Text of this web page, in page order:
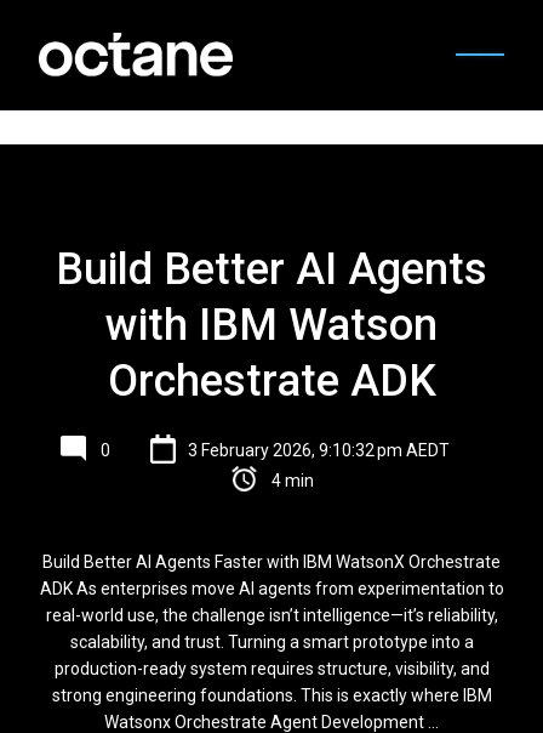
Build Better AI Agents
with IBM Watson
Orchestrate ADK
0
3 February 2026, 9:10:32 pm AEDT
4 min
Build Better AI Agents Faster with IBM WatsonX Orchestrate
ADK As enterprises move AI agents from experimentation to
real-world use, the challenge isn’t intelligence—it’s reliability,
scalability, and trust. Turning a smart prototype into a
production-ready system requires structure, visibility, and
strong engineering foundations. This is exactly where IBM
Watsonx Orchestrate Agent Development ...